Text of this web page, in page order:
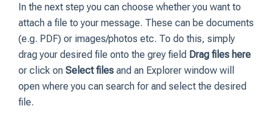
In the next step you can choose whether you want to
attach a file to your message. These can be documents
(e.g. PDF) or images/photos etc. To do this, simply
drag your desired file onto the grey field Drag files here
or click on Select files and an Explorer window will
open where you can search for and select the desired
file.